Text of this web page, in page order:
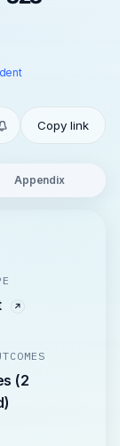
Copy link
Appendix
(2